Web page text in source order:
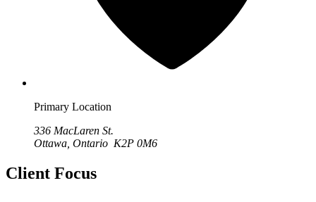
Primary Location
336 MacLaren St.
Ottawa, Ontario K2P 0M6
Client Focus